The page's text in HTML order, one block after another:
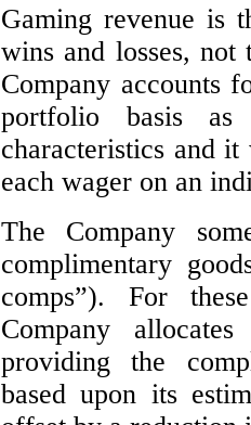
Gaming revenue is
wins and losses, not
Company accounts
portfolio basis as
characteristics and
each wager on an
The Company
complimentary
comps”). For
Company
providing the
based upon its